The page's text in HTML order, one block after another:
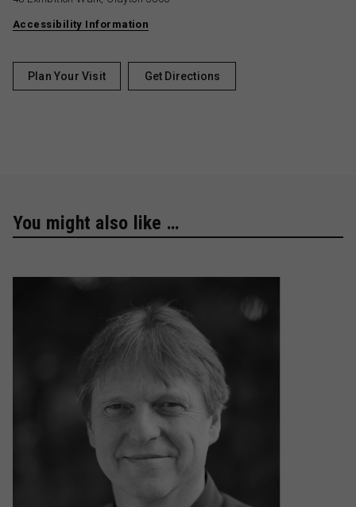
Accessibility Information
Plan Your Visit Get Directions
You might also like …